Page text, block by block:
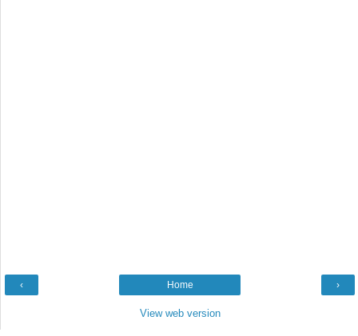
‹ ›
Home
View web version